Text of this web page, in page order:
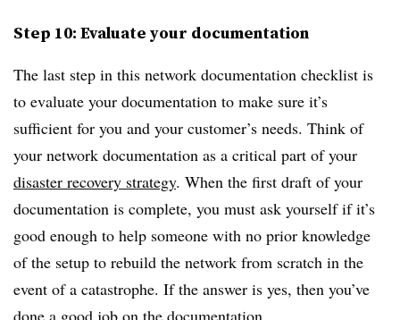
Step 10: Evaluate your documentation
The last step in this network documentation checklist is
to evaluate your documentation to make sure it’s
sufficient for you and your customer’s needs. Think of
your network documentation as a critical part of your
disaster recovery strategy. When the first draft of your
documentation is complete, you must ask yourself if it’s
good enough to help someone with no prior knowledge
of the setup to rebuild the network from scratch in the
event of a catastrophe. If the answer is yes, then you’ve